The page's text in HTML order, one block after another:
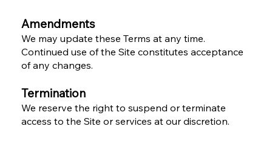
Amendments
We may update these Terms at any time.
Continued use of the Site constitutes acceptance
of any changes.
Termination
We reserve the right to suspend or terminate
access to the Site or services at our discretion.